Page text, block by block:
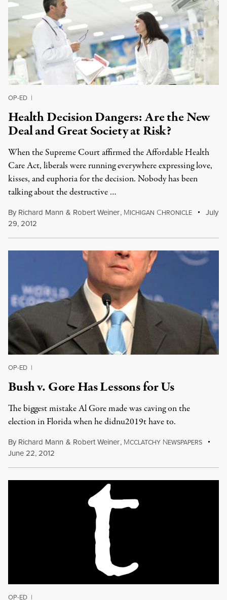
OP-ED |
Health Decision Dangers: Are the New
Deal and Great Society at Risk?
When the Supreme Court affirmed the Affordable Health
Care Act, liberals were running everywhere expressing love,
kisses, and euphoria for the decision. Nobody has been
talking about the destructive …
By Richard Mann & Robert Weiner, MICHIGAN CHRONICLE
July
29, 2012
OP-ED |
Bush v. Gore Has Lessons for Us
The biggest mistake Al Gore made was caving on the
election in Florida when he didnu2019t have to.
By Richard Mann & Robert Weiner, MCCLATCHY NEWSPAPERS
June 22, 2012
OP-ED |